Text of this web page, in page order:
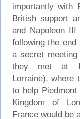
importantly with
British support
and Napoleon
following the
a secret
they met at
Lorraine), where
to help
Kingdom of
France would be